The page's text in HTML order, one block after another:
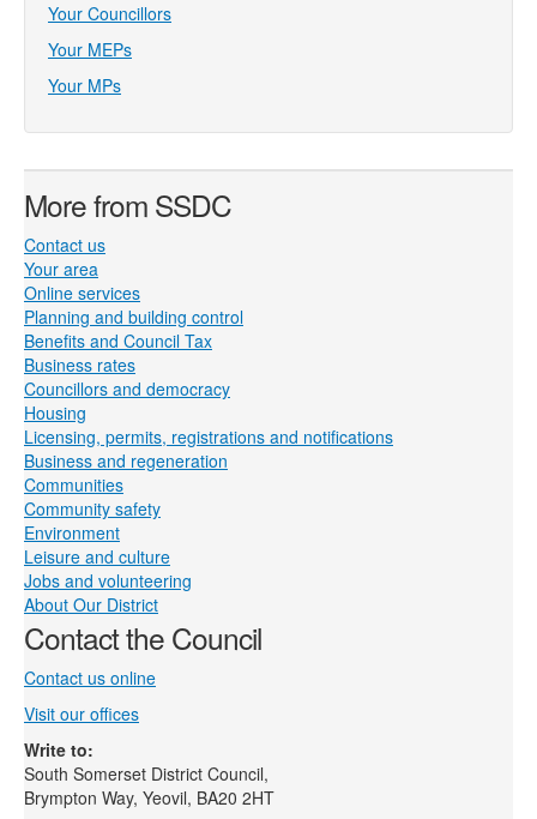
Your Councillors
Your MEPs
Your MPs
More from SSDC
Contact us
Your area
Online services
Planning and building control
Benefits and Council Tax
Business rates
Councillors and democracy
Housing
Licensing, permits, registrations and notifications
Business and regeneration
Communities
Community safety
Environment
Leisure and culture
Jobs and volunteering
About Our District
Contact the Council
Contact us online
Visit our offices
Write to:
South Somerset District Council,
Brympton Way, Yeovil, BA20 2HT